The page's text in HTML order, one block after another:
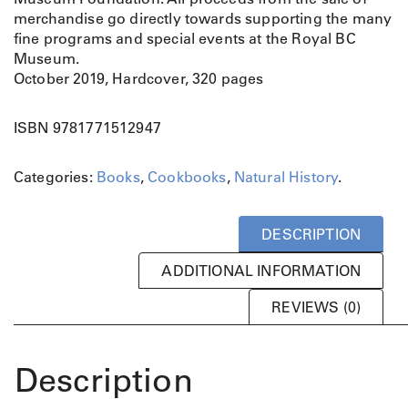
merchandise go directly towards supporting the many
fine programs and special events at the Royal BC
Museum.
October 2019, Hardcover, 320 pages
ISBN 9781771512947
Categories: Books, Cookbooks, Natural History.
DESCRIPTION
ADDITIONAL INFORMATION
REVIEWS (0)
Description